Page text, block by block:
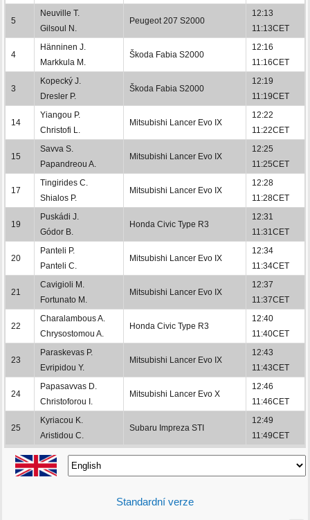
5
Neuville T.
Gilsoul N.
Peugeot 207 S2000
12:13
11:13CET
4
Hänninen J.
Markkula M.
Škoda Fabia S2000
12:16
11:16CET
3
Kopecký J.
Dresler P.
Škoda Fabia S2000
12:19
11:19CET
14
Yiangou P.
Christofi L.
Mitsubishi Lancer Evo IX
12:22
11:22CET
15
Savva S.
Papandreou A.
Mitsubishi Lancer Evo IX
12:25
11:25CET
17
Tingirides C.
Shialos P.
Mitsubishi Lancer Evo IX
12:28
11:28CET
19
Puskádi J.
Gódor B.
Honda Civic Type R3
12:31
11:31CET
20
Panteli P.
Panteli C.
Mitsubishi Lancer Evo IX
12:34
11:34CET
21
Cavigioli M.
Fortunato M.
Mitsubishi Lancer Evo IX
12:37
11:37CET
22
Charalambous A.
Chrysostomou A.
Honda Civic Type R3
12:40
11:40CET
23
Paraskevas P.
Evripidou Y.
Mitsubishi Lancer Evo IX
12:43
11:43CET
24
Papasavvas D.
Christoforou I.
Mitsubishi Lancer Evo X
12:46
11:46CET
25
Kyriacou K.
Aristidou C.
Subaru Impreza STI
12:49
11:49CET
Standardní verze